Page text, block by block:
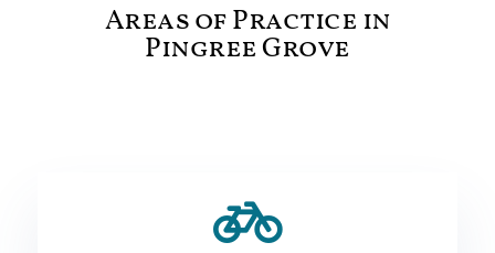
Areas of Practice in
Pingree Grove